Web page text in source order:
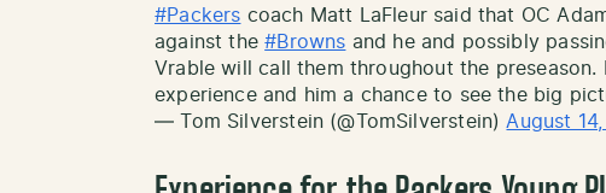
#Packers coach Matt LaFleur said that OC
against the#Browns and he and possibly
Vrable will call them throughout the
experience and him a chance to see the big
— Tom Silverstein (@TomSilverstein)August